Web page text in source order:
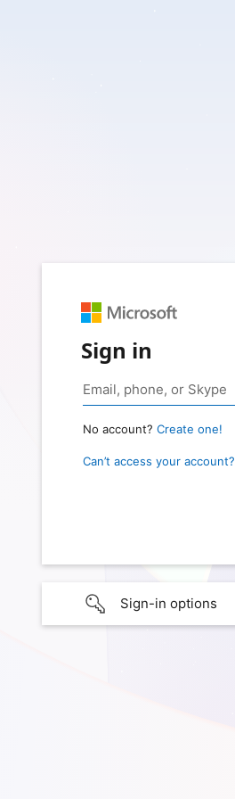
Sign in
No account? Create one!
Can’t access your account?
Sign-in options